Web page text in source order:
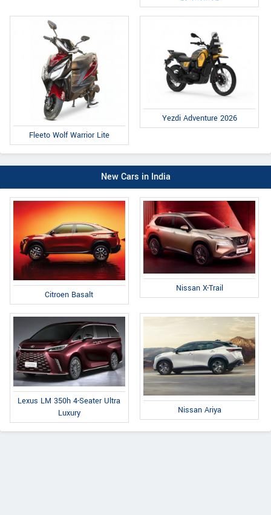
Fleeto Wolf Warrior Lite
Yezdi Adventure 2026
New Cars in India
Citroen Basalt
Nissan X-Trail
Lexus LM 350h 4-Seater Ultra
Luxury
Nissan Ariya